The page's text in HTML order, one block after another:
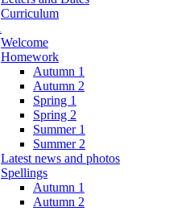
Curriculum
Welcome
Homework
Autumn 1
Autumn 2
Spring 1
Spring 2
Summer 1
Summer 2
Latest news and photos
Spellings
Autumn 1
Autumn 2